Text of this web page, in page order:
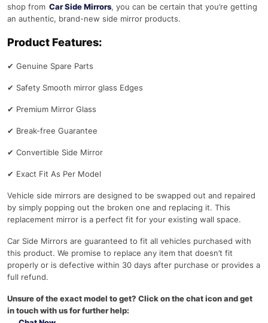
shop from Car Side Mirrors, you can be certain that you’re getting
an authentic, brand-new side mirror products.
Product Features:
✔ Genuine Spare Parts
✔ Safety Smooth mirror glass Edges
✔ Premium Mirror Glass
✔ Break-free Guarantee
✔ Convertible Side Mirror
✔ Exact Fit As Per Model
Vehicle side mirrors are designed to be swapped out and repaired
by simply popping out the broken one and replacing it. This
replacement mirror is a perfect fit for your existing wall space.
Car Side Mirrors are guaranteed to fit all vehicles purchased with
this product. We promise to replace any item that doesn’t fit
properly or is defective within 30 days after purchase or provides a
full refund.
Unsure of the exact model to get? Click on the chat icon and get
in touch with us for further help: